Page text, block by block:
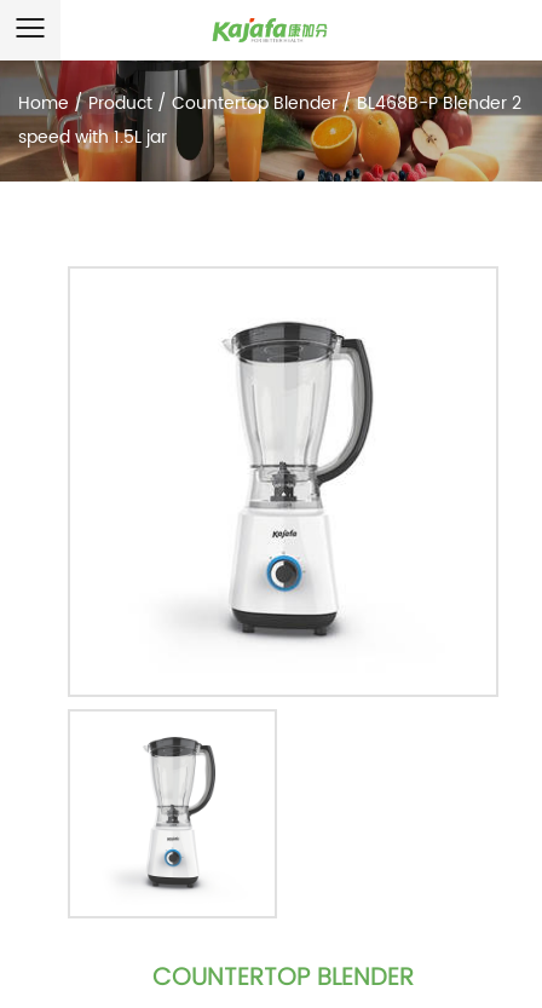
Home /Product / Countertop Blender/BL468B-P Blender 2
speed with 1.5L jar
COUNTERTOP BLENDER